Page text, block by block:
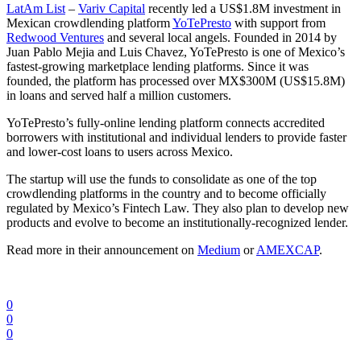
LatAm List– Variv Capital recently led a US$1.8M investment in
Mexican crowdlending platformYoTePresto with support from
Redwood Ventures and several local angels. Founded in 2014 by
Juan Pablo Mejia and Luis Chavez, YoTePresto is one of Mexico’s
fastest-growing marketplace lending platforms. Since it was
founded, the platform has processed over MX$300M (US$15.8M)
in loans and served half a million customers.
YoTePresto’s fully-online lending platform connects accredited
borrowers with institutional and individual lenders to provide faster
and lower-cost loans to users across Mexico.
The startup will use the funds to consolidate as one of the top
crowdlending platforms in the country and to become officially
regulated by Mexico’s Fintech Law. They also plan to develop new
products and evolve to become an institutionally-recognized lender.
Read more in their announcement on Medium orAMEXCAP.
0
0
0